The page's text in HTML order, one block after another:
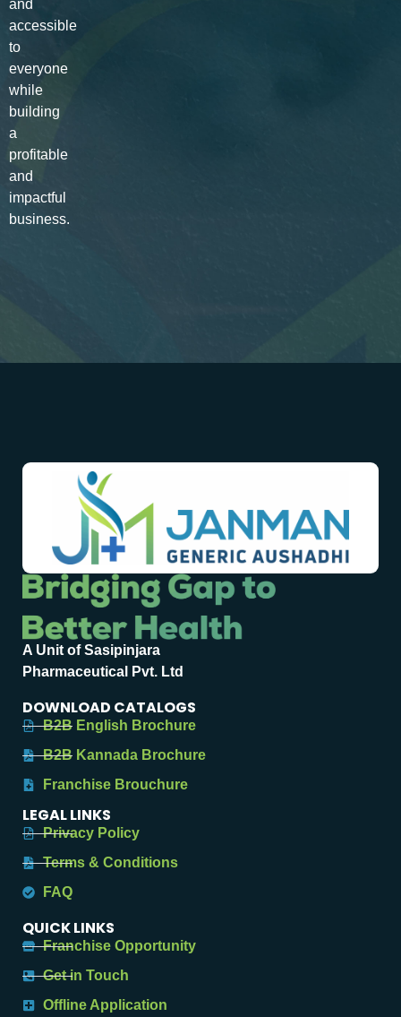
and
accessible
to
everyone
while
building
a
profitable
and
impactful
business.
A Unit of Sasipinjara
Pharmaceutical Pvt. Ltd
DOWNLOAD CATALOGS
B2B English Brochure
B2B Kannada Brochure
Franchise Brouchure
LEGAL LINKS
Privacy Policy
Terms & Conditions
FAQ
QUICK LINKS
Franchise Opportunity
Get in Touch
Offline Application